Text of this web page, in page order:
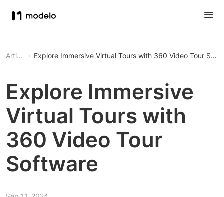
Article Explore Immersive Virtual Tours with 360 Video Tour
Explore Immersive
Virtual Tours with
360 Video Tour
Software